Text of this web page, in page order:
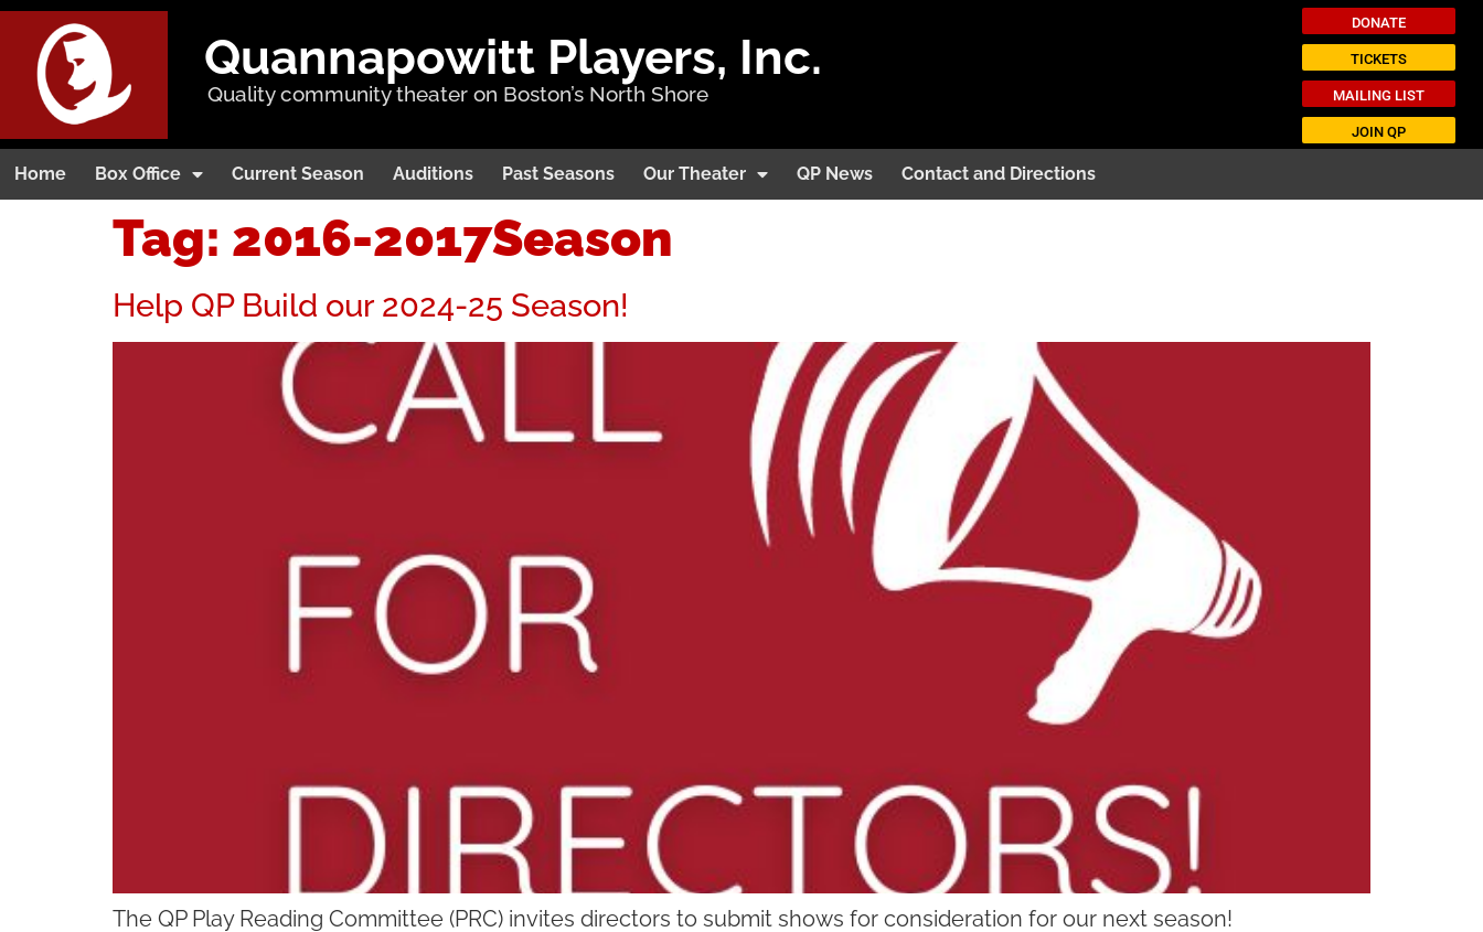
Quannapowitt Players, Inc.
Quality community theater on Boston’s North Shore
DONATE
TICKETS
MAILING LIST
JOIN QP
Home Box Office Current Season Auditions Past Seasons Our Theater QP News Contact and Directions
Tag: 2016-2017Season
Help QP Build our 2024-25 Season!
The QP Play Reading Committee (PRC) invites directors to submit shows for consideration for our next season!